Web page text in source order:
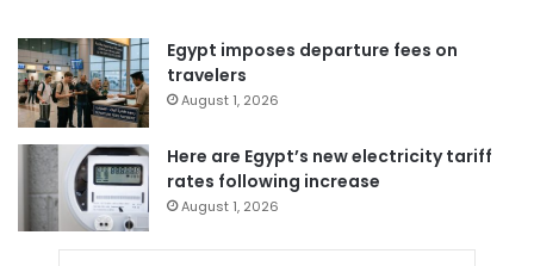
Egypt imposes departure fees on
travelers
August 1, 2026
Here are Egypt’s new electricity tariff
rates following increase
August 1, 2026